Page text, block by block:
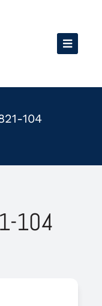
104
104